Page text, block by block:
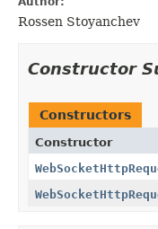
Rossen Stoyanchev
Constructor
Constructors
Constructor